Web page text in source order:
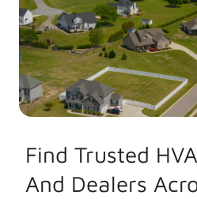
Find Trusted
And Dealers